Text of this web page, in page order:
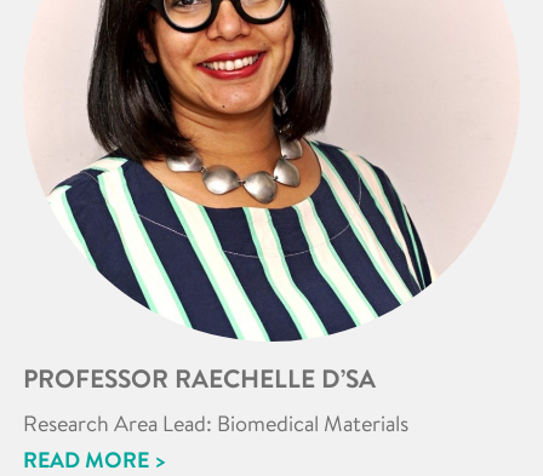
PROFESSOR RAECHELLE D’SA
Research Area Lead: Biomedical Materials
READ MORE >